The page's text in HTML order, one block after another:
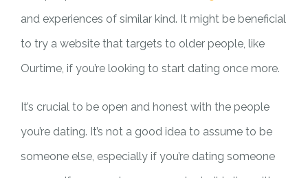
and experiences of similar kind. It might be beneficial
to try a website that targets to older people, like
Ourtime, if you’re looking to start dating once more.
It’s crucial to be open and honest with the people
you’re dating. It’s not a good idea to assume to be
someone else, especially if you’re dating someone